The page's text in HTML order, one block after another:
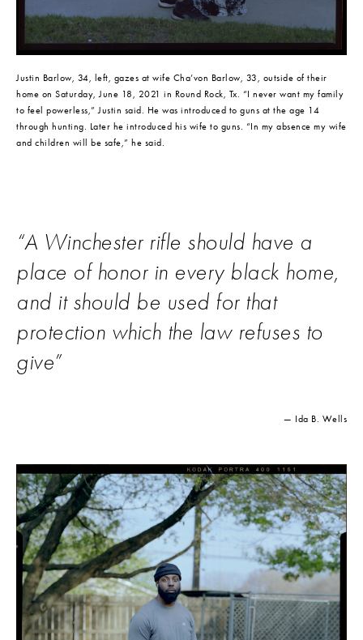
Justin Barlow, 34, left, gazes at wife Cha’von Barlow, 33, outside of their
home on Saturday, June 18, 2021 in Round Rock, Tx. “I never want my family
to feel powerless,” Justin said. He was introduced to guns at the age 14
through hunting. Later he introduced his wife to guns. “In my absence my wife
and children will be safe,” he said.
“A Winchester rifle should have a
place of honor in every black home,
and it should be used for that
protection which the law refuses to
give”
— Ida B. Wells